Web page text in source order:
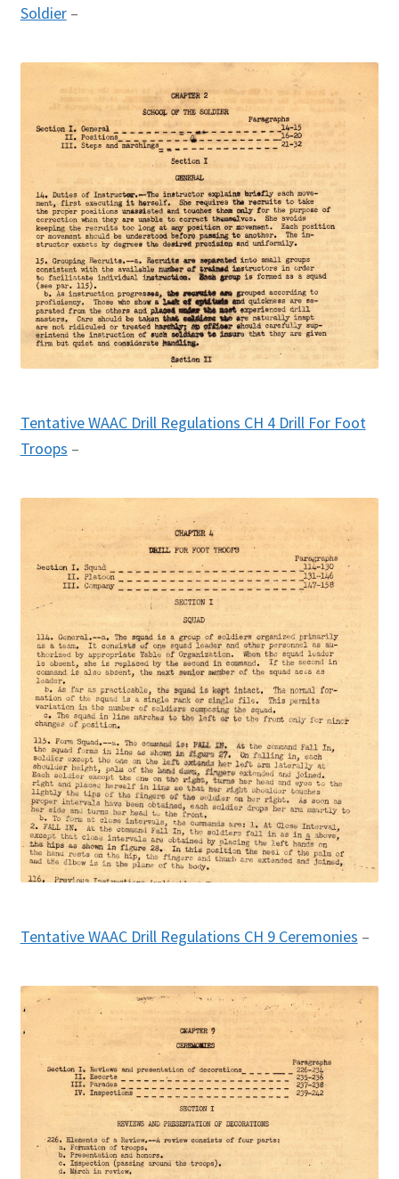
Soldier–
Tentative WAAC Drill Regulations CH 4 Drill For Foot
Troops –
Tentative WAAC Drill Regulations CH 9 Ceremonies –